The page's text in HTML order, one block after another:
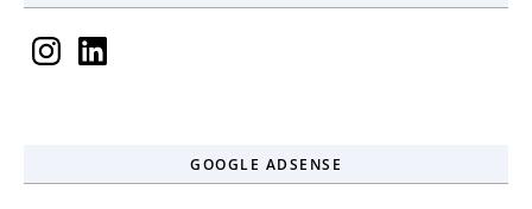
InstagramLinkedIn
GOOGLE ADSENSE